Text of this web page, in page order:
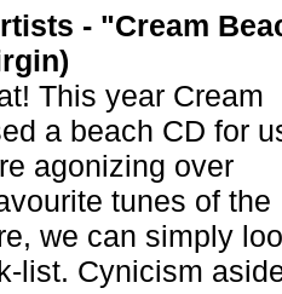
- "Cream
This year Cream
a beach CD for
agonizing over
tunes of the
we can simply
list. Cynicism